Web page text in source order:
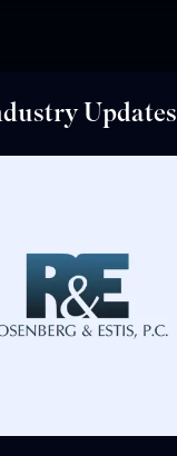
Updates